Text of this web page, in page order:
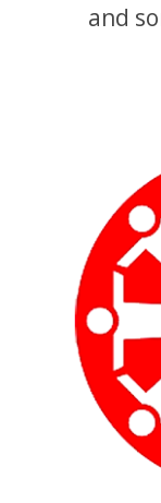
and